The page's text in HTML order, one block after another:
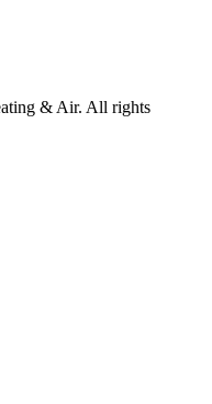
& Air. All rights